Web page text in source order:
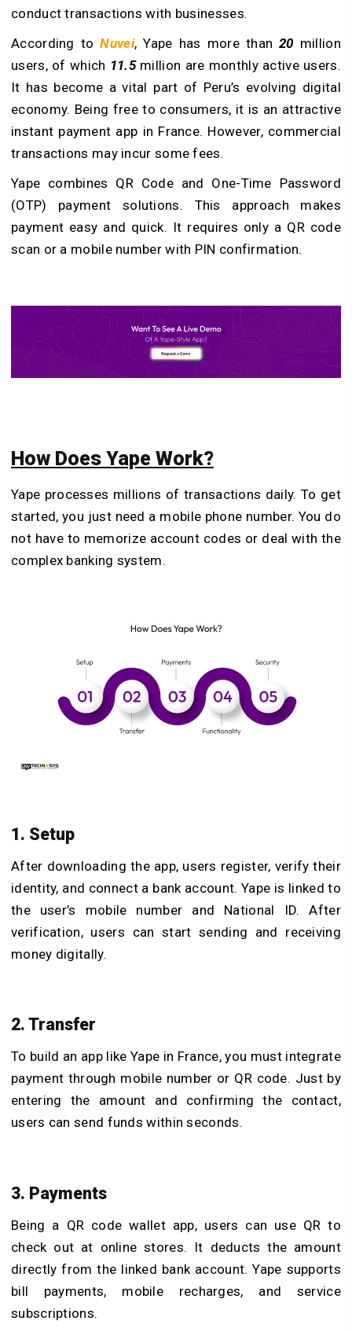
conduct transactions with businesses.
According toNuvei, Yape has more than20 million
users, of which 11.5million are monthly active users.
It has become a vital part of Peru’s evolving digital
economy. Being free to consumers, it is an attractive
instant payment app in France. However, commercial
transactions may incur some fees.
Yape combines QR Code and One-Time Password
(OTP) payment solutions. This approach makes
payment easy and quick. It requires only a QR code
scan or a mobile number with PIN confirmation.
How Does Yape Work?
Yape processes millions of transactions daily. To get
started, you just need a mobile phone number. You do
not have to memorize account codes or deal with the
complex banking system.
1. Setup
After downloading the app, users register, verify their
identity, and connect a bank account. Yape is linked to
the user’s mobile number and National ID. After
verification, users can start sending and receiving
money digitally.
2. Transfer
To build an app like Yape in France, you must integrate
payment through mobile number or QR code. Just by
entering the amount and confirming the contact,
users can send funds within seconds.
3. Payments
Being a QR code wallet app, users can use QR to
check out at online stores. It deducts the amount
directly from the linked bank account. Yape supports
bill payments, mobile recharges, and service
subscriptions.